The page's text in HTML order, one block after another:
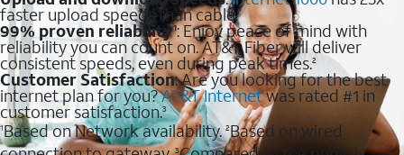
faster upload speeds than cable.
99% proven reliability1: Enjoy peace of mind with
reliability you can count on. AT&T Fiber will deliver
consistent speeds, even during peak times.2
Customer Satisfaction: Are you looking for the best
internet plan for you?AT&T Internetwas rated #1 in
customer satisfaction.3
1Based on Network availability.2Based on wired
3